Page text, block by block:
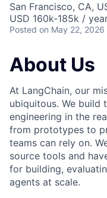
San Francisco, CA,
USD 160k-185k /
Posted on May 22, 2026
About Us
At LangChain, our
ubiquitous. We build
engineering in the
from prototypes to
teams can rely on.
source tools and
for building,
agents at scale.